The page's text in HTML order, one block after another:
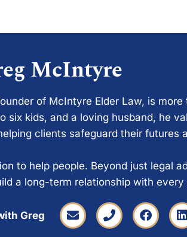
McIntyre
of McIntyre Elder Law, is
six kids, and a loving husband, he
clients safeguard their futures
to help people. Beyond just legal
a long-term relationship with
Greg